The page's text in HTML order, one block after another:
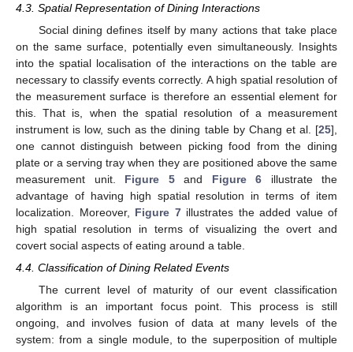
4.3. Spatial Representation of Dining Interactions
Social dining defines itself by many actions that take place
on the same surface, potentially even simultaneously. Insights
into the spatial localisation of the interactions on the table are
necessary to classify events correctly. A high spatial resolution of
the measurement surface is therefore an essential element for
this. That is, when the spatial resolution of a measurement
instrument is low, such as the dining table by Chang et al. [25],
one cannot distinguish between picking food from the dining
plate or a serving tray when they are positioned above the same
measurement unit. Figure 5and Figure 6 illustrate the
advantage of having high spatial resolution in terms of item
localization. Moreover, Figure 7illustrates the added value of
high spatial resolution in terms of visualizing the overt and
covert social aspects of eating around a table.
4.4. Classification of Dining Related Events
The current level of maturity of our event classification
algorithm is an important focus point. This process is still
ongoing, and involves fusion of data at many levels of the
system: from a single module, to the superposition of multiple